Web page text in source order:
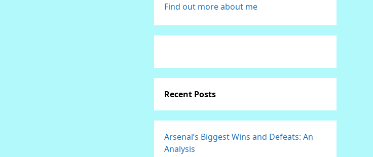
Find out more about me
Recent Posts
Arsenal’s Biggest Wins and Defeats: An
Analysis